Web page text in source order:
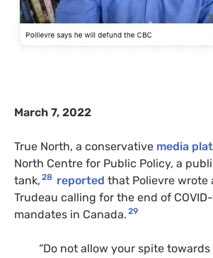
March 7, 2022
True North, a conservative media
North Centre for Public Policy, a
tank, 28 reported that Polievre wrote
Trudeau calling for the end of
mandates in Canada. 29
“Do not allow your spite